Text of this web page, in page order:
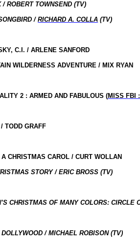
/ ROBERT TOWNSEND (TV)
/RICHARD A. COLLA (TV)
C.I. / ARLENE SANFORD
WILDERNESS ADVENTURE / MIX RYAN
2 : ARMED AND FABULOUS (MISS FBI
TODD GRAFF
A CHRISTMAS CAROL / CURT WOLLAN
STORY / ERIC BROSS (TV)
CHRISTMAS OF MANY COLORS: CIRCLE
/ MICHAEL ROBISON (TV)